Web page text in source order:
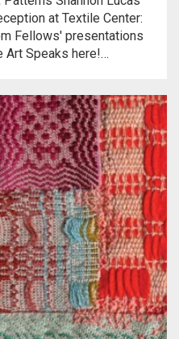
at Textile Center:
Fellows' presentations
Art Speaks here!…